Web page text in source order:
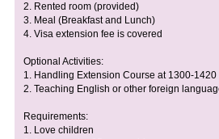
2. Rented room (provided)
3. Meal (Breakfast and Lunch)
4. Visa extension fee is covered
Optional Activities:
1. Handling Extension Course at 1300-
2. Teaching English or other foreign
Requirements:
1. Love children